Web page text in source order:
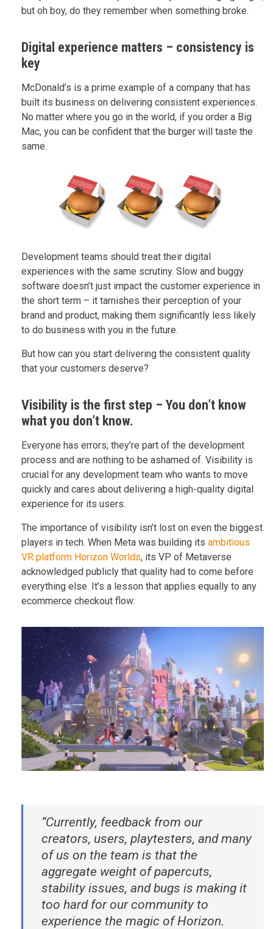
but oh boy, do they remember when something broke.
Digital experience matters – consistency is
key
McDonald’s is a prime example of a company that has
built its business on delivering consistent experiences.
No matter where you go in the world, if you order a Big
Mac, you can be confident that the burger will taste the
same.
Development teams should treat their digital
experiences with the same scrutiny. Slow and buggy
software doesn’t just impact the customer experience in
the short term – it tarnishes their perception of your
brand and product, making them significantly less likely
to do business with you in the future.
But how can you start delivering the consistent quality
that your customers deserve?
Visibility is the first step – You don’t know
what you don’t know.
Everyone has errors; they’re part of the development
process and are nothing to be ashamed of. Visibility is
crucial for any development team who wants to move
quickly and cares about delivering a high-quality digital
experience for its users.
The importance of visibility isn’t lost on even the biggest
players in tech. When Meta was building its ambitious
VR platform Horizon Worlds, its VP of Metaverse
acknowledged publicly that quality had to come before
everything else. It’s a lesson that applies equally to any
ecommerce checkout flow:
“Currently, feedback from our
creators, users, playtesters, and many
of us on the team is that the
aggregate weight of papercuts,
stability issues, and bugs is making it
too hard for our community to
experience the magic of Horizon.